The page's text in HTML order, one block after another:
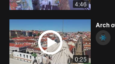
4:46
0:25